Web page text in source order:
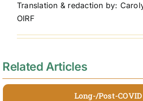
Translation & redaction by:
OIRF
Related Articles
Long-/Post-COVID